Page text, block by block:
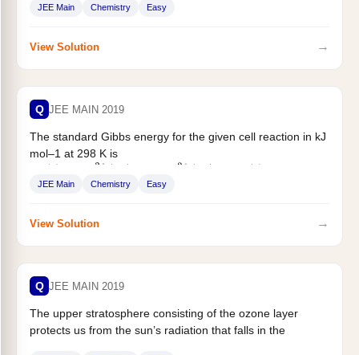
JEE Main Chemistry Easy
View Solution →
Q JEE MAIN 2019
The standard Gibbs energy for the given cell reaction in kJ
mol–1 at 298 K is
JEE Main Chemistry Easy
View Solution →
Q JEE MAIN 2019
The upper stratosphere consisting of the ozone layer
protects us from the sun’s radiation that falls in the